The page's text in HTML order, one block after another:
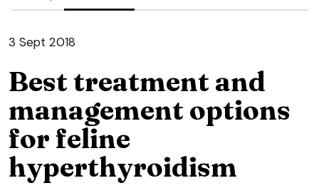
3 Sept 2018
Best treatment and
management options
for feline
hyperthyroidism